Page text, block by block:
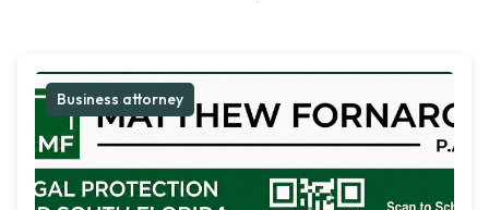
Business attorney